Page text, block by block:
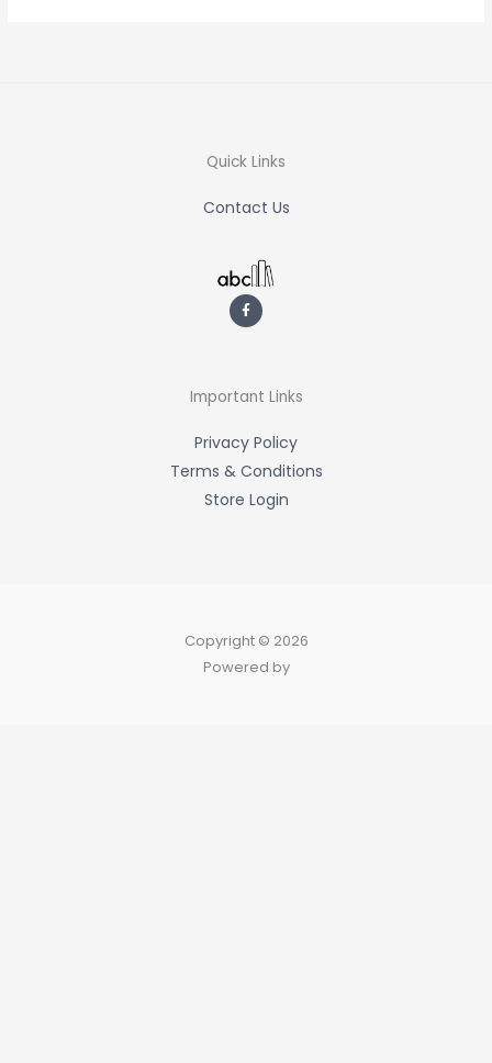
Quick Links
Contact Us
F
a
c
e
-
f
Important Links
Privacy Policy
Terms & Conditions
Store Login
Copyright © 2026
Powered by